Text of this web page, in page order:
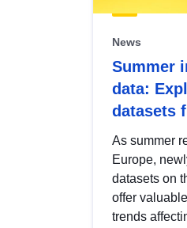
News
Summer
data:
datasets
As summer
Europe,
datasets on
offer
trends